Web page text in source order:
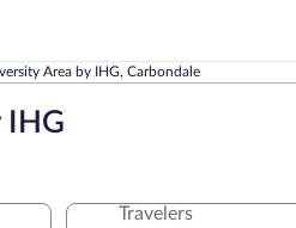
Area by IHG, Carbondale
IHG
Travelers